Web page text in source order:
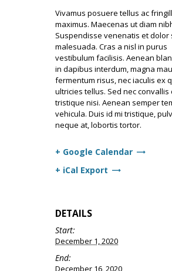
Vivamus posuere tellus ac
maximus. Maecenas ut diam
Suspendisse venenatis et dolor
malesuada. Cras a nisl in purus
vestibulum facilisis. Aenean
in dapibus interdum, magna
fermentum risus, nec iaculis ex
ultricies tellus. Sed nec convallis
tristique nisi. Aenean semper
vehicula. Duis id mi tristique,
neque at, lobortis tortor.
+ Google Calendar
+ iCal Export
DETAILS
Start:
December 1, 2020
End:
December 16, 2020